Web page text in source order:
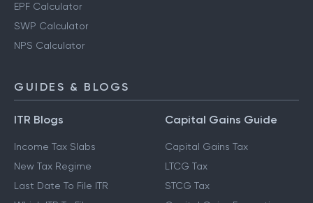
EPF Calculator
SWP Calculator
NPS Calculator
GUIDES & BLOGS
ITR Blogs
Income Tax Slabs
New Tax Regime
Last Date To File ITR
Capital Gains Guide
Capital Gains Tax
LTCG Tax
STCG Tax